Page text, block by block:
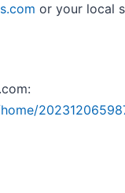
or your local